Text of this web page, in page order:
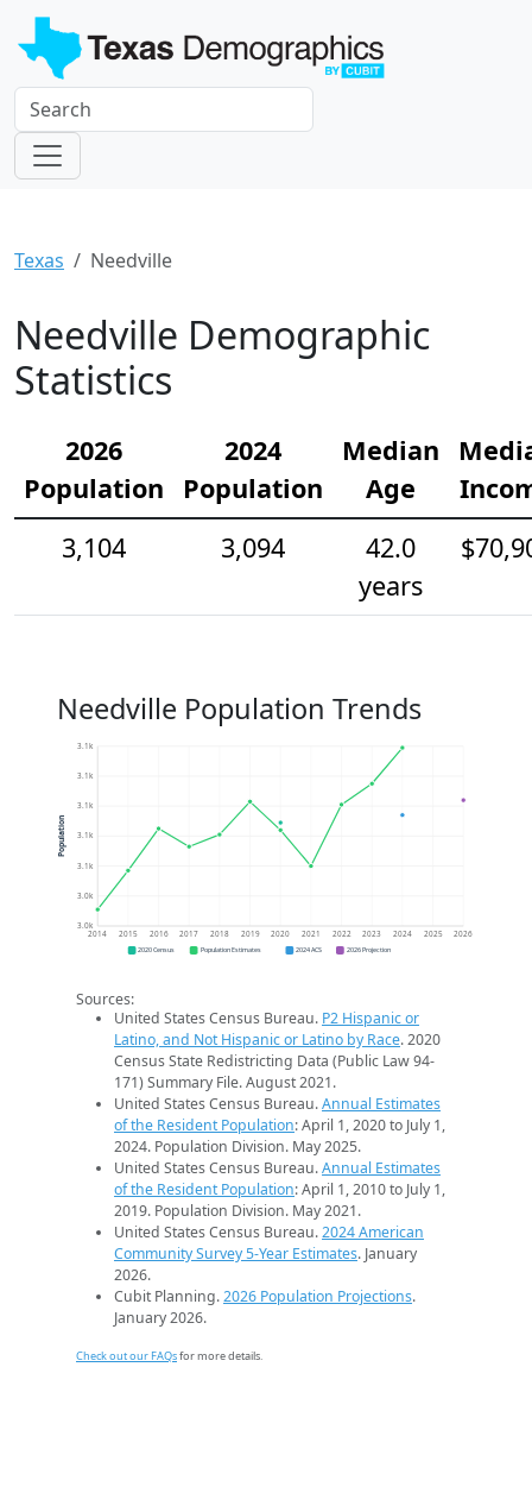
Texas Needville
Needville Demographic
Statistics
2026
Population
2024
Population
Median
Age
3,104
3,094
42.0
years
Needville Population Trends
3.0k
3.0k
3.1k
3.1k
3.1k
3.1k
3.1k
2014 2015 2016 2017 2018 2019 2020 2021 2022 2023 2024 2025 2026
Population
2020 Census Population Estimates 2024 ACS 2026 Projection
Sources:
United States Census Bureau. P2 Hispanic or
Latino, and Not Hispanic or Latino by Race. 2020
Census State Redistricting Data (Public Law 94-
171) Summary File. August 2021.
United States Census Bureau.Annual Estimates
of the Resident Population: April 1, 2020 to July 1,
2024. Population Division. May 2025.
United States Census Bureau.Annual Estimates
of the Resident Population: April 1, 2010 to July 1,
2019. Population Division. May 2021.
United States Census Bureau.2024 American
Community Survey 5-Year Estimates. January
2026.
Cubit Planning.2026 Population Projections.
January 2026.
Check out our FAQsfor more details.